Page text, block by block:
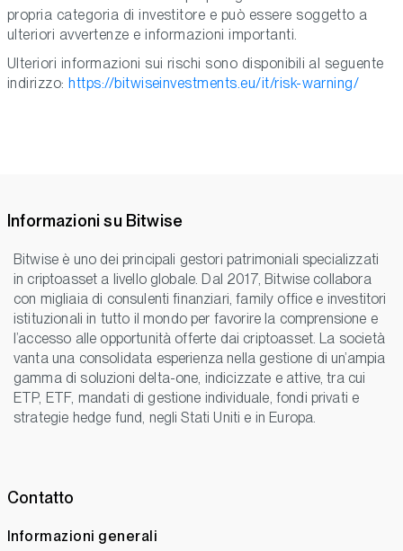
propria categoria di investitore e può essere soggetto a
ulteriori avvertenze e informazioni importanti.
Ulteriori informazioni sui rischi sono disponibili al seguente
indirizzo: https://bitwiseinvestments.eu/it/risk-warning/
Informazioni su Bitwise
Bitwise è uno dei principali gestori patrimoniali specializzati
in criptoasset a livello globale. Dal 2017, Bitwise collabora
con migliaia di consulenti finanziari, family office e investitori
istituzionali in tutto il mondo per favorire la comprensione e
l’accesso alle opportunità offerte dai criptoasset. La società
vanta una consolidata esperienza nella gestione di un’ampia
gamma di soluzioni delta-one, indicizzate e attive, tra cui
ETP, ETF, mandati di gestione individuale, fondi privati e
strategie hedge fund, negli Stati Uniti e in Europa.
Contatto
Informazioni generali